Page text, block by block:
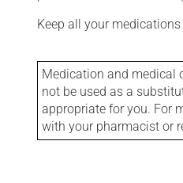
Keep all your
Medication and medical
not be used as a
appropriate for you. For
with your pharmacist or